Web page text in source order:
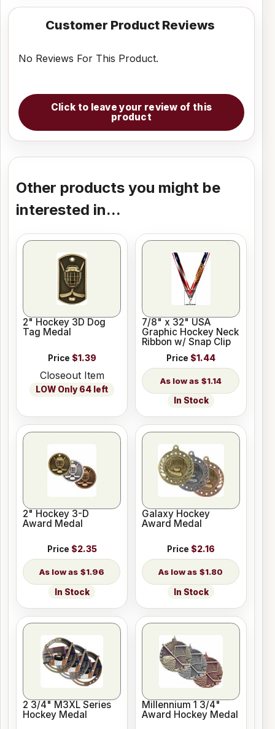
Customer Product Reviews
No Reviews For This Product.
Click to leave your review of this
product
Other products you might be
interested in...
2" Hockey 3D Dog
Tag Medal
Price $1.39
Closeout Item
LOW Only 64 left
7/8" x 32" USA
Graphic Hockey Neck
Ribbon w/ Snap Clip
Price $1.44
$1.14
In Stock
2" Hockey 3-D
Award Medal
Price $2.35
$1.96
In Stock
Galaxy Hockey
Award Medal
Price $2.16
$1.80
In Stock
2 3/4" M3XL Series
Hockey Medal
Millennium 1 3/4"
Award Hockey Medal